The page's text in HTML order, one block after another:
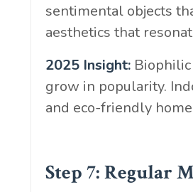
sentimental objects
aesthetics that
2025 Insight:
grow in popularity.
and eco-friendly
Step 7: Regular